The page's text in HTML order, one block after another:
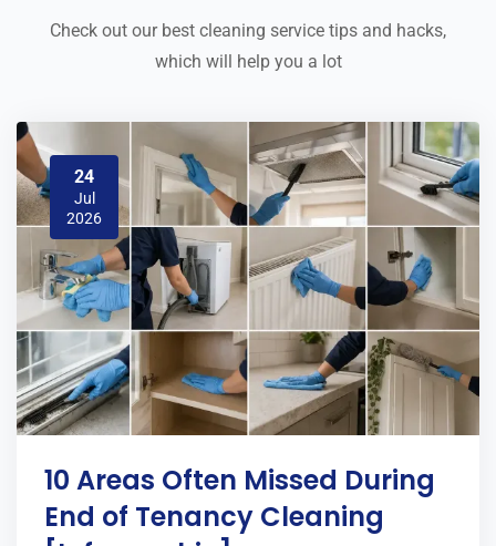
Check out our best cleaning service tips and hacks,
which will help you a lot
24
Jul
2026
10 Areas Often Missed During
End of Tenancy Cleaning